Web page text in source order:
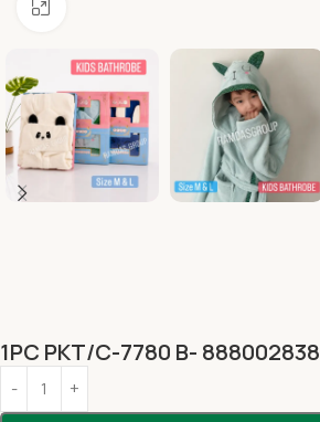
1PC PKT/C-7780 B- 888002838